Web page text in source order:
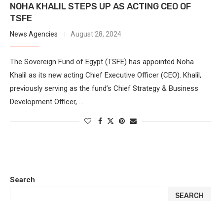
NOHA KHALIL STEPS UP AS ACTING CEO OF
TSFE
News Agencies August 28, 2024
The Sovereign Fund of Egypt (TSFE) has appointed Noha
Khalil as its new acting Chief Executive Officer (CEO). Khalil,
previously serving as the fund’s Chief Strategy & Business
Development Officer, …
Search
SEARCH